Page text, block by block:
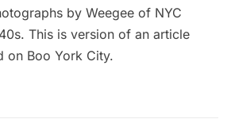
by Weegee of NYC
. This is version of an article
on Boo York City.